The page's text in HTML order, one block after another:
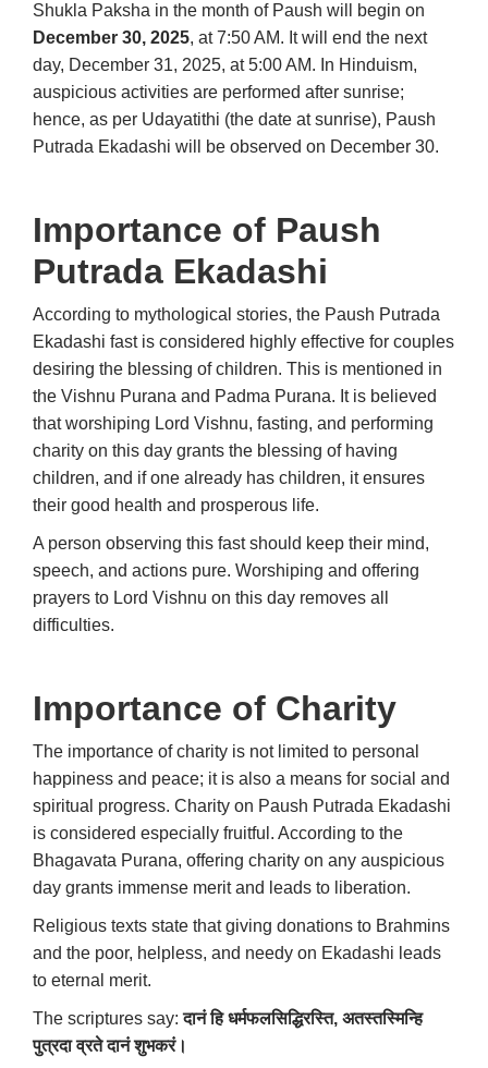
Shukla Paksha in the month of Paush will begin on
December 30, 2025, at 7:50 AM. It will end the next
day, December 31, 2025, at 5:00 AM. In Hinduism,
auspicious activities are performed after sunrise;
hence, as per Udayatithi (the date at sunrise), Paush
Putrada Ekadashi will be observed on December 30.
Importance of Paush
Putrada Ekadashi
According to mythological stories, the Paush Putrada
Ekadashi fast is considered highly effective for couples
desiring the blessing of children. This is mentioned in
the Vishnu Purana and Padma Purana. It is believed
that worshiping Lord Vishnu, fasting, and performing
charity on this day grants the blessing of having
children, and if one already has children, it ensures
their good health and prosperous life.
A person observing this fast should keep their mind,
speech, and actions pure. Worshiping and offering
prayers to Lord Vishnu on this day removes all
difficulties.
Importance of Charity
The importance of charity is not limited to personal
happiness and peace; it is also a means for social and
spiritual progress. Charity on Paush Putrada Ekadashi
is considered especially fruitful. According to the
Bhagavata Purana, offering charity on any auspicious
day grants immense merit and leads to liberation.
Religious texts state that giving donations to Brahmins
and the poor, helpless, and needy on Ekadashi leads
to eternal merit.
The scriptures say: दानं हि धर्मफलसिद्धिरस्ति, अतस्तस्मिन्हि
पुत्रदा व्रते दानं शुभकरं।